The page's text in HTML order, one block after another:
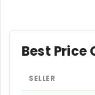
Best Price
SELLER